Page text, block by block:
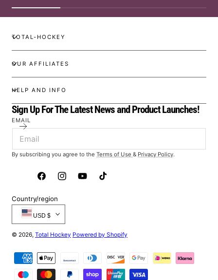
TOTAL-HOCKEY
OUR AFFILIATES
HELP AND INFO
Sign Up For The Latest News and Product Launches!
EMAIL
By subscribing you agree to the Terms of Use & Privacy Policy.
FacebookInstagramYouTubeTikTok
Country/region
USD $
© 2026, Total Hockey Powered by Shopify
methods